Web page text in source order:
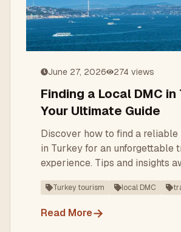
June 27, 2026 274 views
Finding a Local DMC in
Your Ultimate Guide
Discover how to find a
in Turkey for an unforgettable
experience. Tips and insights
Turkey tourism local DMC
Read More→